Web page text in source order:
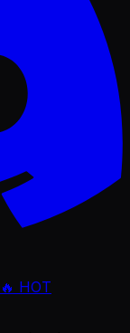
🔥 HOT